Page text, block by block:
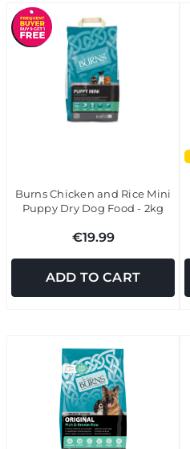
Burns Chicken and Rice Mini
Puppy Dry Dog Food - 2kg
€19.99
ADD TO CART